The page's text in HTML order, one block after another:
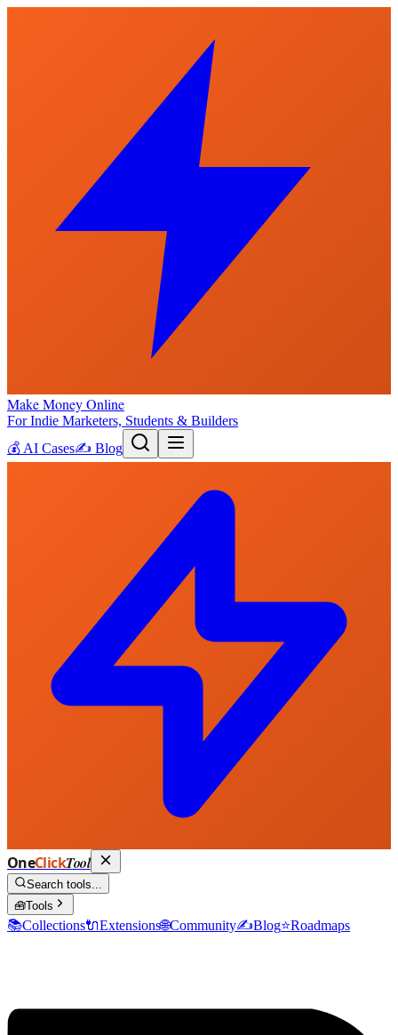
Make Money Online
For Indie Marketers, Students & Builders
💰 AI Cases✍️ Blog
OneClickTool
Search tools...
🧰Tools
📚Collections🔌Extensions🌐Community✍️Blog⭐Roadmaps